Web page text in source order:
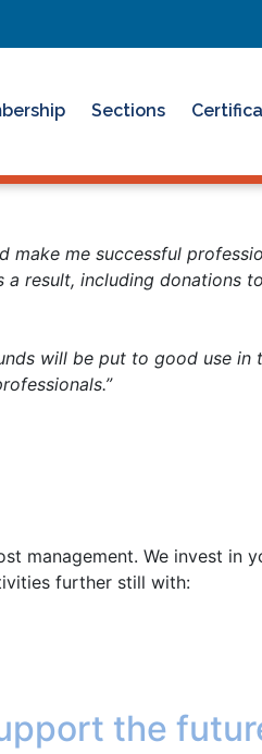
Sections
make me successful
result, including donations
will be put to good use
management. We invest
further still with:
the